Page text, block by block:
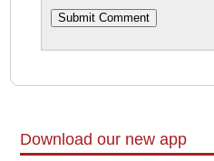
Download our new app